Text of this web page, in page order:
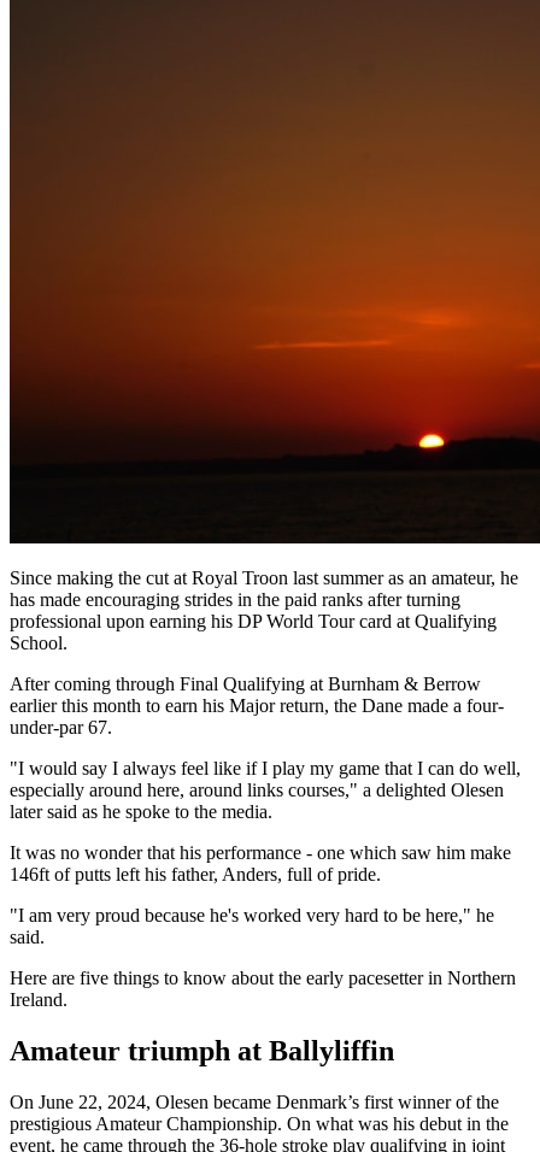
Since making the cut at Royal Troon last summer as an amateur, he
has made encouraging strides in the paid ranks after turning
professional upon earning his DP World Tour card at Qualifying
School.
After coming through Final Qualifying at Burnham & Berrow
earlier this month to earn his Major return, the Dane made a four-
under-par 67.
"I would say I always feel like if I play my game that I can do well,
especially around here, around links courses," a delighted Olesen
later said as he spoke to the media.
It was no wonder that his performance - one which saw him make
146ft of putts left his father, Anders, full of pride.
"I am very proud because he's worked very hard to be here," he
said.
Here are five things to know about the early pacesetter in Northern
Ireland.
Amateur triumph at Ballyliffin
On June 22, 2024, Olesen became Denmark’s first winner of the
prestigious Amateur Championship. On what was his debut in the
event, he came through the 36-hole stroke play qualifying in joint